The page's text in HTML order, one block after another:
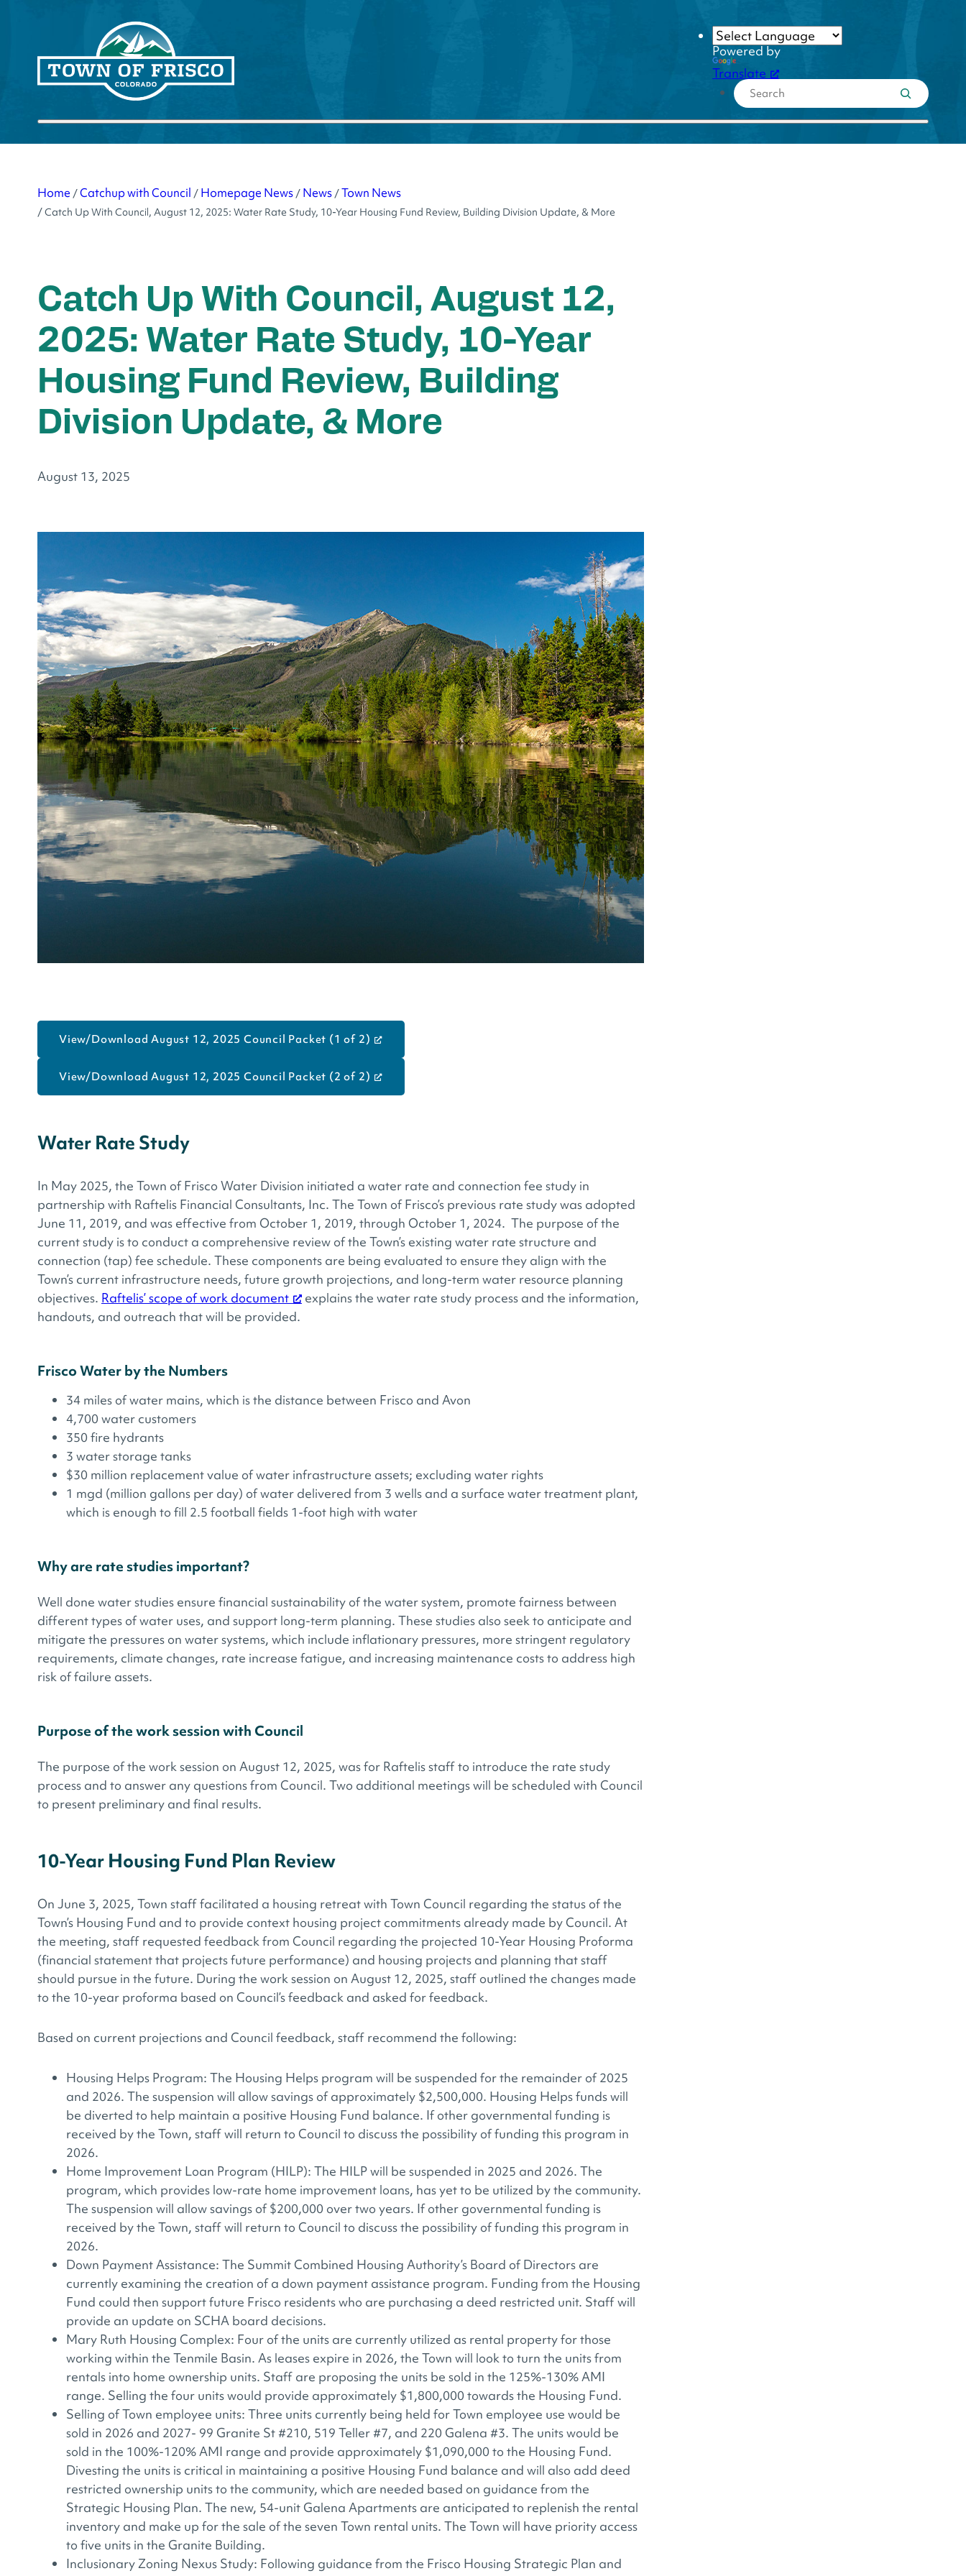
Powered by
Translate
Submit search
Home /Catchup with Council / Homepage News / News /Town News
/Catch Up With Council, August 12, 2025: Water Rate Study, 10-Year Housing Fund Review, Building Division Update, & More
Catch Up With Council, August 12,
2025: Water Rate Study, 10-Year
Housing Fund Review, Building
Division Update, & More
August 13, 2025
View/Download August 12, 2025 Council Packet (1 of 2)
View/Download August 12, 2025 Council Packet (2 of 2)
Water Rate Study
In May 2025, the Town of Frisco Water Division initiated a water rate and connection fee study in
partnership with Raftelis Financial Consultants, Inc. The Town of Frisco’s previous rate study was adopted
June 11, 2019, and was effective from October 1, 2019, through October 1, 2024. The purpose of the
current study is to conduct a comprehensive review of the Town’s existing water rate structure and
connection (tap) fee schedule. These components are being evaluated to ensure they align with the
Town’s current infrastructure needs, future growth projections, and long-term water resource planning
objectives. Raftelis’ scope of work document
explains the water rate study process and the information,
handouts, and outreach that will be provided.
Frisco Water by the Numbers
34 miles of water mains​, which is the distance between Frisco and Avon​
4,700 water customers
350 fire hydrants
3 water storage tanks
$30 million replacement value of water infrastructure assets; excluding water rights​
1 mgd (million gallons per day) of water delivered from 3 wells and a surface water treatment plant​,
which is enough to fill 2.5 football fields 1-foot high​ with water
Why are rate studies important?
Well done water studies ensure financial sustainability of the water system, promote fairness between
different types of water uses, and support long-term planning. These studies also seek to anticipate and
mitigate the pressures on water systems, which include inflationary pressures, more stringent regulatory
requirements, climate changes, rate increase​ fatigue, and increasing maintenance costs to address high
risk of failure assets​.
Purpose of the work session with Council
The purpose of the work session on August 12, 2025, was for Raftelis staff to introduce the rate study
process and to answer any questions from Council. Two additional meetings will be scheduled with Council
to present preliminary and final results.
10-Year Housing Fund Plan Review
On June 3, 2025, Town staff facilitated a housing retreat with Town Council regarding the status of the
Town’s Housing Fund and to provide context housing project commitments already made by Council. At
the meeting, staff requested feedback from Council regarding the projected 10-Year Housing Proforma
(financial statement that projects future performance) and housing projects and planning that staff
should pursue in the future. During the work session on August 12, 2025, staff outlined the changes made
to the 10-year proforma based on Council’s feedback and asked for feedback.
Based on current projections and Council feedback, staff recommend the following:
Housing Helps Program: The Housing Helps program will be suspended for the remainder of 2025
and 2026. The suspension will allow savings of approximately $2,500,000. Housing Helps funds will
be diverted to help maintain a positive Housing Fund balance. If other governmental funding is
received by the Town, staff will return to Council to discuss the possibility of funding this program in
2026.
Home Improvement Loan Program (HILP): The HILP will be suspended in 2025 and 2026. The
program, which provides low-rate home improvement loans, has yet to be utilized by the community.
The suspension will allow savings of $200,000 over two years. If other governmental funding is
received by the Town, staff will return to Council to discuss the possibility of funding this program in
2026.
Down Payment Assistance: The Summit Combined Housing Authority’s Board of Directors are
currently examining the creation of a down payment assistance program. Funding from the Housing
Fund could then support future Frisco residents who are purchasing a deed restricted unit. Staff will
provide an update on SCHA board decisions.
Mary Ruth Housing Complex: Four of the units are currently utilized as rental property for those
working within the Tenmile Basin. As leases expire in 2026, the Town will look to turn the units from
rentals into home ownership units. Staff are proposing the units be sold in the 125%-130% AMI
range. Selling the four units would provide approximately $1,800,000 towards the Housing Fund.
Selling of Town employee units: Three units currently being held for Town employee use would be
sold in 2026 and 2027- 99 Granite St #210, 519 Teller #7, and 220 Galena #3. The units would be
sold in the 100%-120% AMI range and provide approximately $1,090,000 to the Housing Fund.
Divesting the units is critical in maintaining a positive Housing Fund balance and will also add deed
restricted ownership units to the community, which are needed based on guidance from the
Strategic Housing Plan. The new, 54-unit Galena Apartments are anticipated to replenish the rental
inventory and make up for the sale of the seven Town rental units. The Town will have priority access
to five units in the Granite Building.
Inclusionary Zoning Nexus Study: Following guidance from the Frisco Housing Strategic Plan and